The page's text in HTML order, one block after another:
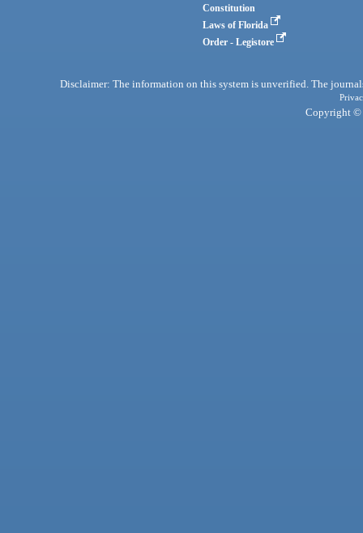
Constitution
Laws of Florida
Order - Legistore
Disclaimer: The information on this system is unverified. The
Copyright ©